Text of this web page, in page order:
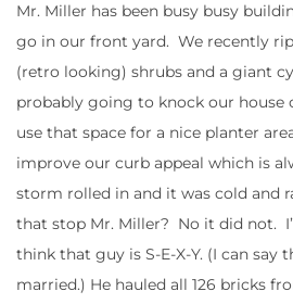
Mr. Miller has been busy busy
go in our front yard. We recently
(retro looking) shrubs and a giant
probably going to knock our house
use that space for a nice planter
improve our curb appeal which is
storm rolled in and it was cold and
that stop Mr. Miller? No it did not.
think that guy is S-E-X-Y. (I can say
married.) He hauled all 126 bricks